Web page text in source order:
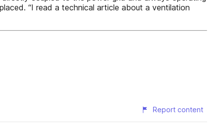
“I read a technical article about a ventilation
Report content